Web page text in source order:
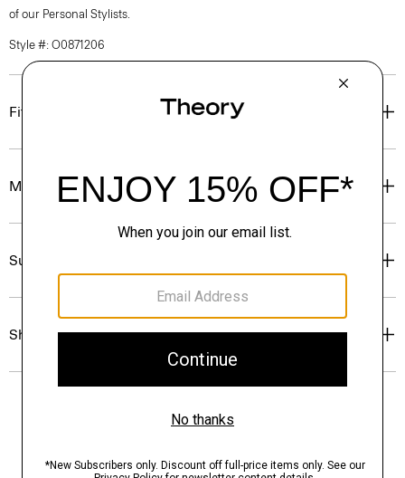
of our Personal Stylists.
Style #: O0871206
Fit
Materials & Care
Sustainability & Traceability
Shipping, Returns & Exchanges